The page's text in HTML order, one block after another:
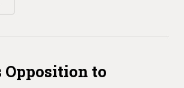
Opposition to